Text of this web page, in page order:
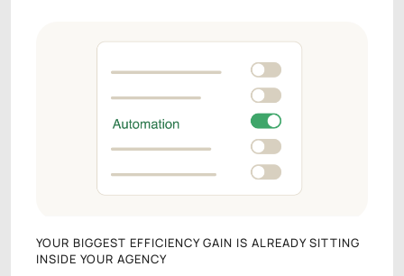
YOUR BIGGEST EFFICIENCY GAIN IS ALREADY SITTING
INSIDE YOUR AGENCY